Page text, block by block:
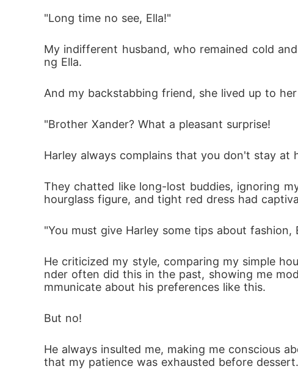
"Long time no see, Ella!"
My indifferent husband, who remained cold
ng Ella.
And my backstabbing friend, she lived up to
"Brother Xander? What a pleasant surprise!
Harley always complains that you don't stay at
They chatted like long-lost buddies, ignoring
hourglass figure, and tight red dress had
"You must give Harley some tips about
He criticized my style, comparing my simple
nder often did this in the past, showing me
mmunicate about his preferences like this.
But no!
He always insulted me, making me conscious
that my patience was exhausted before dessert.